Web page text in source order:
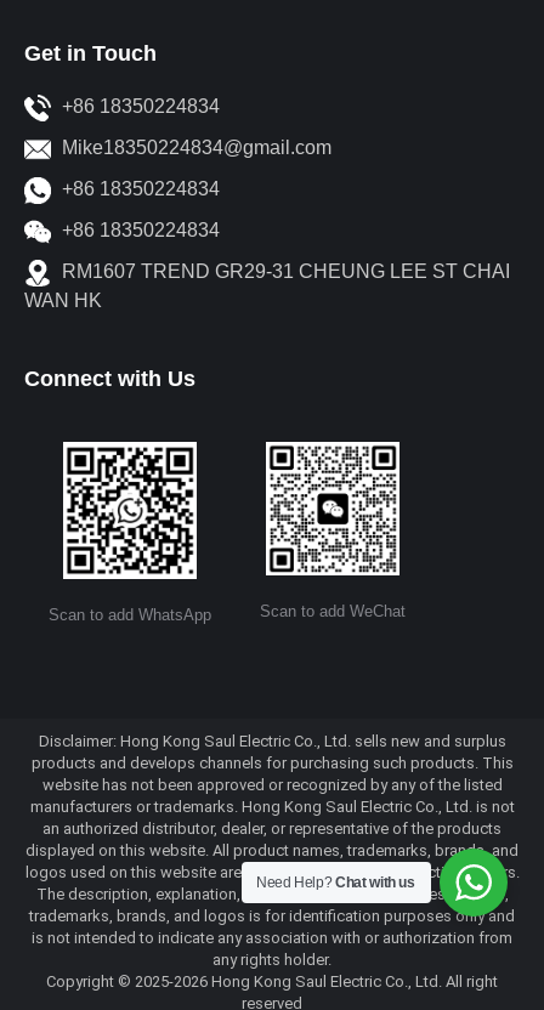
Get in Touch
+86 18350224834
Mike18350224834@gmail.com
+86 18350224834
+86 18350224834
RM1607 TREND GR29-31 CHEUNG LEE ST CHAI
WAN HK
Connect with Us
Scan to add WhatsApp Scan to add WeChat
Disclaimer: Hong Kong Saul Electric Co., Ltd. sells new and surplus
products and develops channels for purchasing such products. This
website has not been approved or recognized by any of the listed
manufacturers or trademarks. Hong Kong Saul Electric Co., Ltd. is not
an authorized distributor, dealer, or representative of the products
displayed on this website. All product names, trademarks, brands, and
logos used on this website are the property of their respective owners.
The description, explanation, or sale of products with these names,
trademarks, brands, and logos is for identification purposes only and
is not intended to indicate any association with or authorization from
any rights holder.
Copyright © 2025-2026 Hong Kong Saul Electric Co., Ltd. All right
reserved
Need Help?Chat with us